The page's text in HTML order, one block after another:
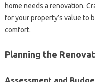
home needs a renovation.
for your property’s value to
comfort.
Planning the
Assessment and